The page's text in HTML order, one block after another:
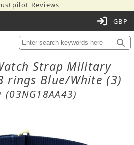
Reviews
Strap Military
rings Blue/White (3)
(03NG18AA43)